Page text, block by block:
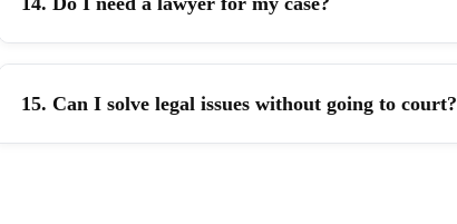
15. Can I solve legal issues without going to court?